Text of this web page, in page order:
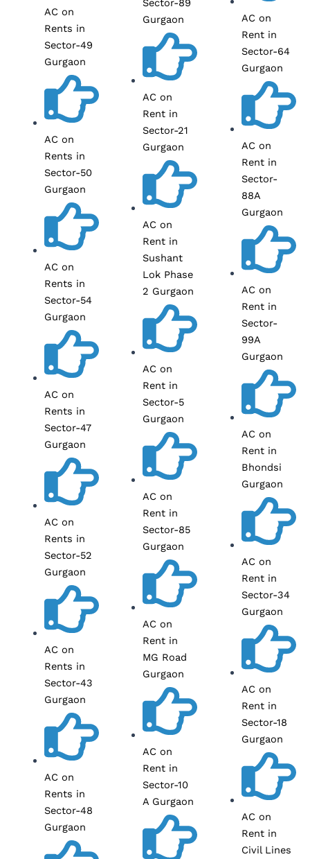
AC on
Rents in
Sector-49
Gurgaon
AC on
Rents in
Sector-50
Gurgaon
AC on
Rents in
Sector-54
Gurgaon
AC on
Rents in
Sector-47
Gurgaon
AC on
Rents in
Sector-52
Gurgaon
AC on
Rents in
Sector-43
Gurgaon
AC on
Rents in
Sector-48
Gurgaon
Sector-89
Gurgaon
AC on
Rent in
Sector-21
Gurgaon
AC on
Rent in
Sushant
Lok Phase
2 Gurgaon
AC on
Rent in
Sector-5
Gurgaon
AC on
Rent in
Sector-85
Gurgaon
AC on
Rent in
MG Road
Gurgaon
AC on
Rent in
Sector-10
A Gurgaon
AC on
Rent in
Sector-64
Gurgaon
AC on
Rent in
Sector-
88A
Gurgaon
AC on
Rent in
Sector-
99A
Gurgaon
AC on
Rent in
Bhondsi
Gurgaon
AC on
Rent in
Sector-34
Gurgaon
AC on
Rent in
Sector-18
Gurgaon
AC on
Rent in
Civil Lines